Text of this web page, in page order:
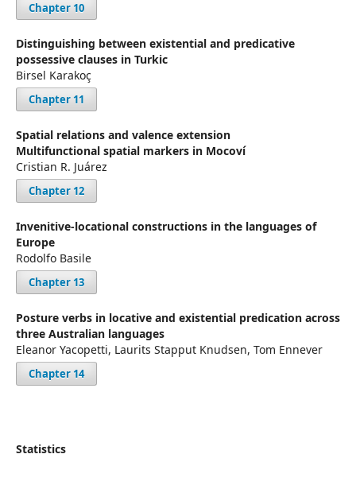
Chapter 10
Distinguishing between existential and predicative
possessive clauses in Turkic
Birsel Karakoç
Chapter 11
Spatial relations and valence extension
Multifunctional spatial markers in Mocoví
Cristian R. Juárez
Chapter 12
Invenitive-locational constructions in the languages of
Europe
Rodolfo Basile
Chapter 13
Posture verbs in locative and existential predication across
three Australian languages
Eleanor Yacopetti, Laurits Stapput Knudsen, Tom Ennever
Chapter 14
Statistics